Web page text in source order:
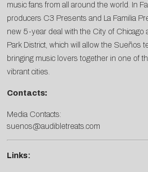
music fans from all around the world. In
producers C3 Presents and La Familia
new 5-year deal with the City of Chicago
Park District, which will allow the Sueños
bringing music lovers together in one of
vibrant cities.
Contacts:
Media Contacts:
suenos@audibletreats.com
Links: